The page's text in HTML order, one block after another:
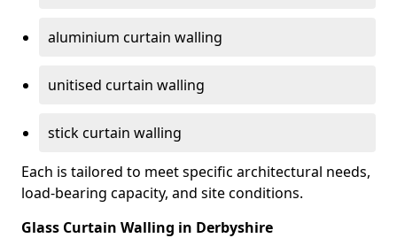
aluminium curtain walling
unitised curtain walling
stick curtain walling
Each is tailored to meet specific architectural needs,
load-bearing capacity, and site conditions.
Glass Curtain Walling in Derbyshire